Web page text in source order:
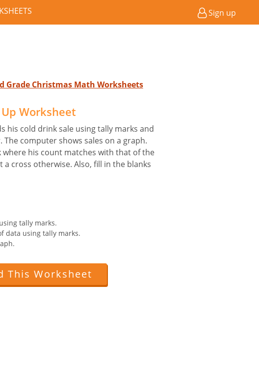
Sign up
Grade Christmas Math Worksheets
Worksheet
his cold drink sale using tally marks and
The computer shows sales on a graph.
where his count matches with that of the
cross otherwise. Also, fill in the blanks
tally marks.
data using tally marks.
This Worksheet